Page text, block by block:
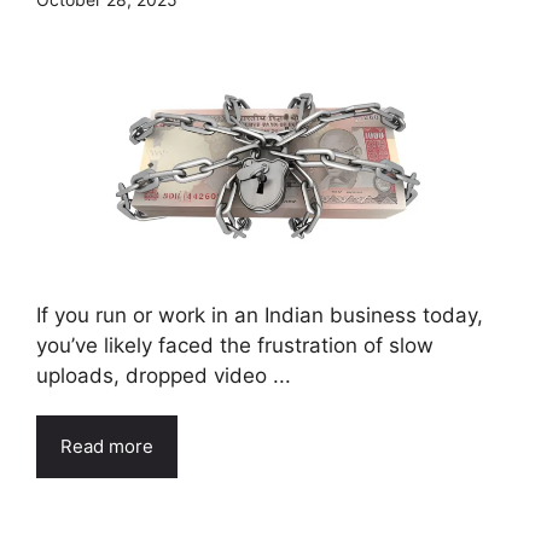
If you run or work in an Indian business today,
you’ve likely faced the frustration of slow
uploads, dropped video ...
Read more